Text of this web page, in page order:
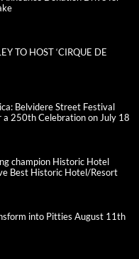
TO HOST ‘CIRQUE DE
Belvidere Street Festival
a 250th Celebration on July 18
champion Historic Hotel
Best Historic Hotel/Resort
into Pitties August 11th